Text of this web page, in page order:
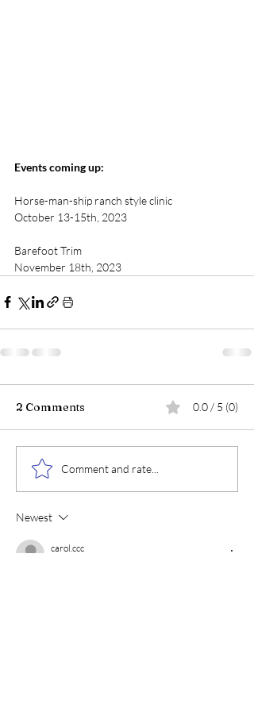
Events coming up:
Horse-man-ship ranch style clinic
October 13-15th, 2023
Barefoot Trim
November 18th, 2023
2 Comments 0.0 / 5 (0)
Comment and rate...
Newest
carol.ccc